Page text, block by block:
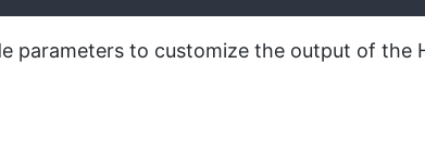
to customize the output of the